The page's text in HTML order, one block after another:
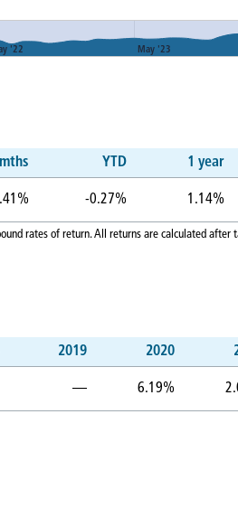
'22 May '23
YTD 1 year
-0.27% 1.14%
rates of return. All returns are calculated
2019 2020
— 6.19%